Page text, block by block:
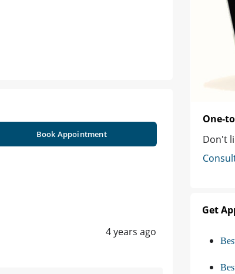
Book Appointment
4 years ago
One-
Don't
Get